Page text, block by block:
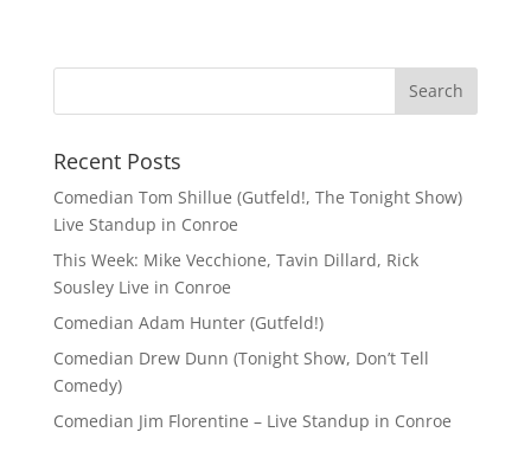
Recent Posts
Comedian Tom Shillue (Gutfeld!, The Tonight Show)
Live Standup in Conroe
This Week: Mike Vecchione, Tavin Dillard, Rick
Sousley Live in Conroe
Comedian Adam Hunter (Gutfeld!)
Comedian Drew Dunn (Tonight Show, Don’t Tell
Comedy)
Comedian Jim Florentine – Live Standup in Conroe